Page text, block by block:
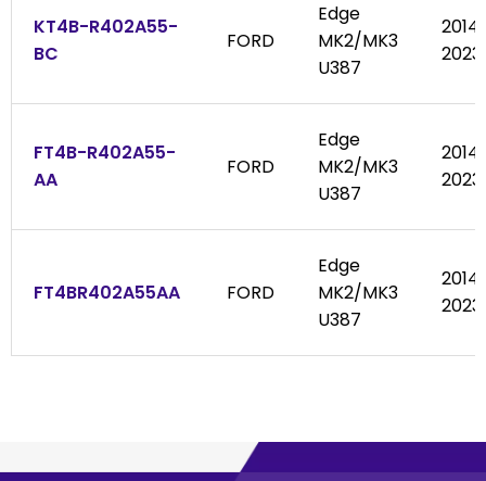
KT4B-R402A55-
BC
FORD
Edge
MK2/MK3
U387
2023
FT4B-R402A55-
AA
FORD
Edge
MK2/MK3
U387
2023
FT4BR402A55AA FORD
Edge
MK2/MK3
U387
2023